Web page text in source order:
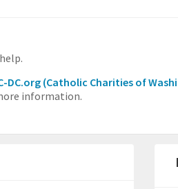
DC.org (Catholic Charities of
information.